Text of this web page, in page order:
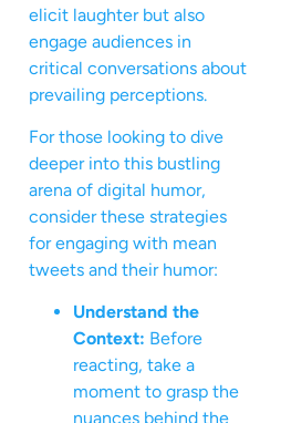
elicit laughter but also
engage audiences in
critical conversations about
prevailing perceptions.
For those looking to dive
deeper into this bustling
arena of digital humor,
consider these strategies
for engaging with mean
tweets and their humor:
Understand the
Context: Before
reacting, take a
moment to grasp the
nuances behind the